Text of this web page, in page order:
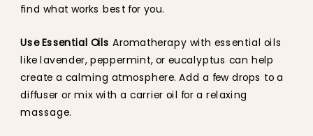
find what works best for you.
Use Essential Oils Aromatherapy with essential oils
like lavender, peppermint, or eucalyptus can help
create a calming atmosphere. Add a few drops to a
diffuser or mix with a carrier oil for a relaxing
massage.